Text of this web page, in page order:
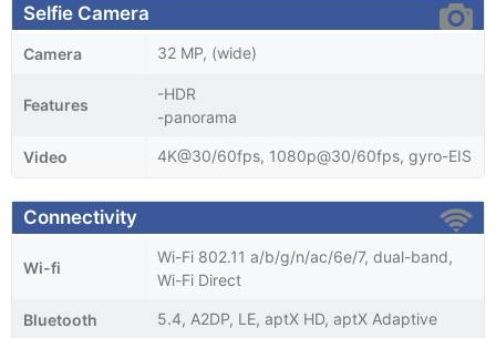
Selfie Camera
Camera 32 MP, (wide)
Features
-HDR
-panorama
Video 4K@30/60fps, 1080p@30/60fps, gyro-EIS
Connectivity
Wi-fi
Wi-Fi 802.11 a/b/g/n/ac/6e/7, dual-band,
Wi-Fi Direct
Bluetooth 5.4, A2DP, LE, aptX HD, aptX Adaptive